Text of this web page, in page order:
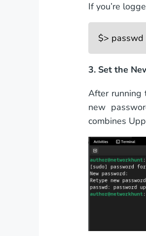
If you’re
$> passwd
3. Set the
After
new
combines